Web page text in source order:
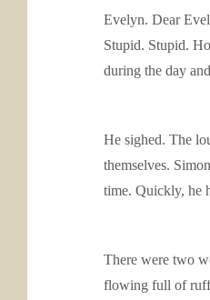
Evelyn. Dear
Stupid. Stupid.
during the day
He sighed. The
themselves.
time. Quickly, he
There were two
flowing full of